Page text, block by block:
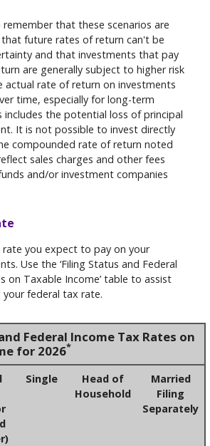
that these scenarios are
future rates of return can't be
and that investments that pay
are generally subject to higher risk
actual rate of return on investments
time, especially for long-term
includes the potential loss of principal
It is not possible to invest directly
compounded rate of return noted
sales charges and other fees
and/or investment companies
you expect to pay on your
Use the ‘Filing Status and Federal
on Taxable Income’ table to assist
federal tax rate.
Federal Income Tax Rates on
for 2026*
Single
Head of
Household
Married
Filing
Separately